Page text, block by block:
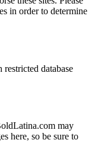
in order to determine
database
may
here, so be sure to